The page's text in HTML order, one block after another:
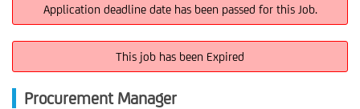
Application deadline date has been passed for this Job.
This job has been Expired
Procurement Manager